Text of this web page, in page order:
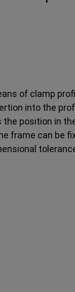
of clamp
into the
the position in
frame can be